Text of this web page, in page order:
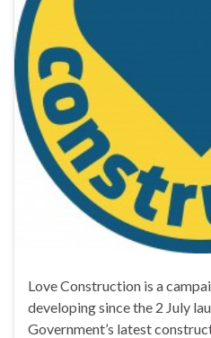
Love Construction is a
developing since the 2 July
Government’s latest